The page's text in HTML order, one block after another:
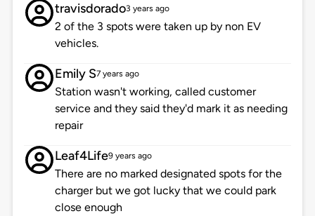
travisdorado3 years ago
2 of the 3 spots were taken up by non EV
vehicles.
Emily S7 years ago
Station wasn't working, called customer
service and they said they'd mark it as needing
repair
Leaf4Life9 years ago
There are no marked designated spots for the
charger but we got lucky that we could park
close enough